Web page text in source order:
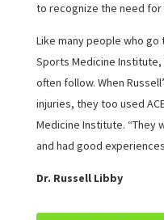
to recognize the need for
Like many people who go
Sports Medicine
often follow. When
injuries, they too used
Medicine Institute. “They
and had good
Dr. Russell Libby